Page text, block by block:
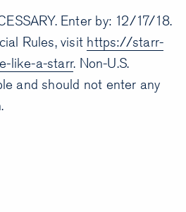
Enter by: 12/17/18.
Rules, visit https://starr-
like-a-starr. Non-U.S.
and should not enter any